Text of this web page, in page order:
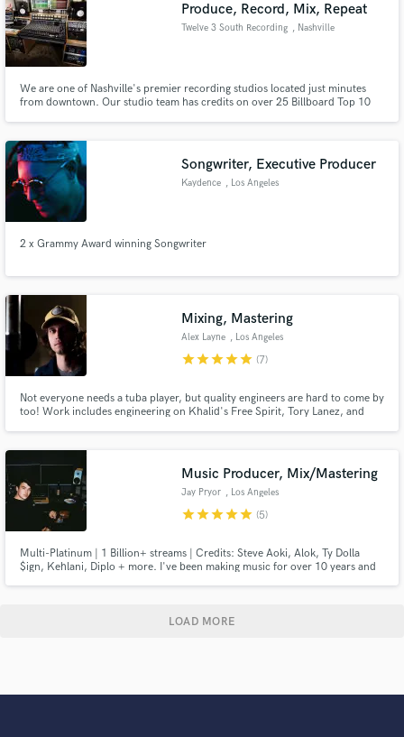
Produce, Record, Mix, Repeat
Twelve 3 South Recording , Nashville
We are one of Nashville's premier recording studios located just minutes
from downtown. Our studio team has credits on over 25 Billboard Top 10
be.
Songwriter, Executive Producer
Kaydence , Los Angeles
2 x Grammy Award winning Songwriter
Mixing, Mastering
Alex Layne , Los Angeles
starstarstarstarstar (7)
Not everyone needs a tuba player, but quality engineers are hard to come by
too! Work includes engineering on Khalid's Free Spirit, Tory Lanez, and
Music Producer, Mix/Mastering
Jay Pryor , Los Angeles
starstarstarstarstar (5)
Multi-Platinum | 1 Billion+ streams | Credits: Steve Aoki, Alok, Ty Dolla
$ign, Kehlani, Diplo + more. I've been making music for over 10 years and
LOAD MORE